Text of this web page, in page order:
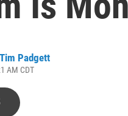
Tim Padgett
AM CDT